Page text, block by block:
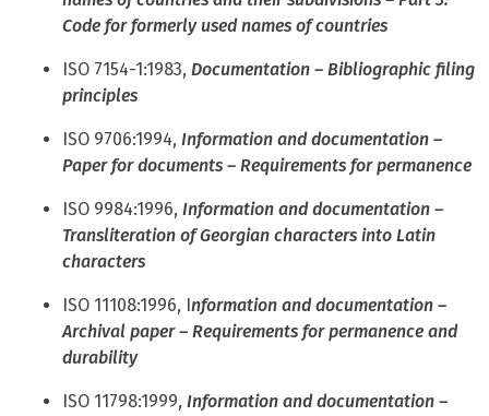
Code for formerly used names of countries
ISO 7154-1:1983, Documentation – Bibliographic filing
principles
ISO 9706:1994, Information and documentation –
Paper for documents – Requirements for permanence
ISO 9984:1996, Information and documentation –
Transliteration of Georgian characters into Latin
characters
ISO 11108:1996, I nformation and documentation –
Archival paper – Requirements for permanence and
durability
ISO 11798:1999, Information and documentation –